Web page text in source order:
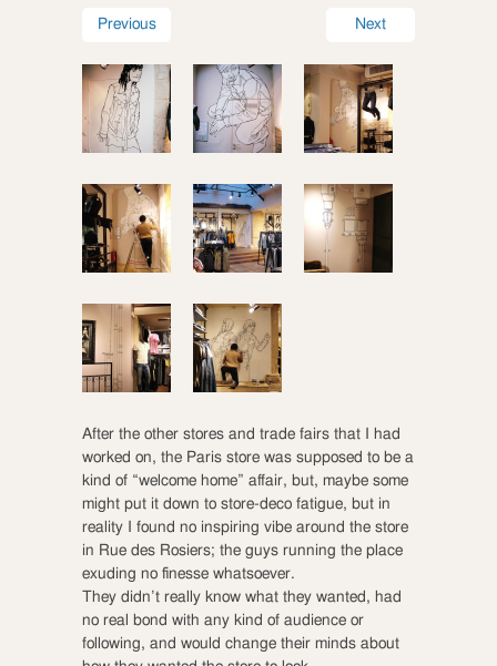
Next
Previous
After the other stores and trade fairs that I had
worked on, the Paris store was supposed to be a
kind of “welcome home” affair, but, maybe some
might put it down to store-deco fatigue, but in
reality I found no inspiring vibe around the store
in Rue des Rosiers; the guys running the place
exuding no finesse whatsoever.
They didn’t really know what they wanted, had
no real bond with any kind of audience or
following, and would change their minds about